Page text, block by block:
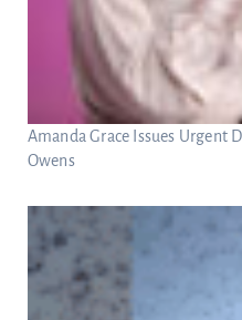
Amanda Grace Issues Urgent
Owens